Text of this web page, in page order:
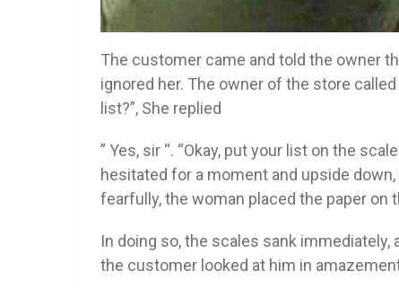
The customer came and told the owner
ignored her. The owner of the store
list?”, She replied
” Yes, sir “. “Okay, put your list on the
hesitated for a moment and upside
fearfully, the woman placed the paper on
In doing so, the scales sank
the customer looked at him in